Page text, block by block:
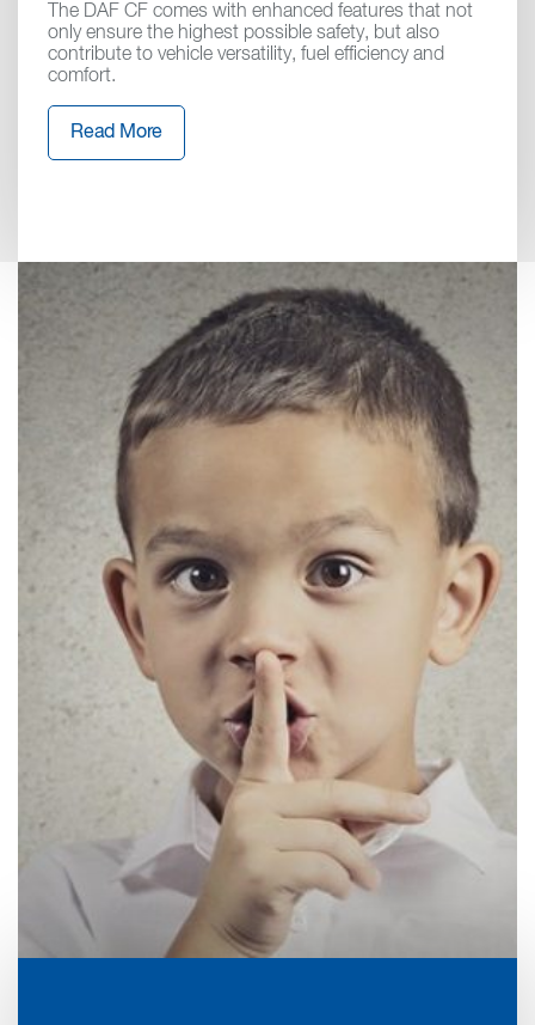
The DAF CF comes with enhanced features that not
only ensure the highest possible safety, but also
contribute to vehicle versatility, fuel efficiency and
comfort.
Read More